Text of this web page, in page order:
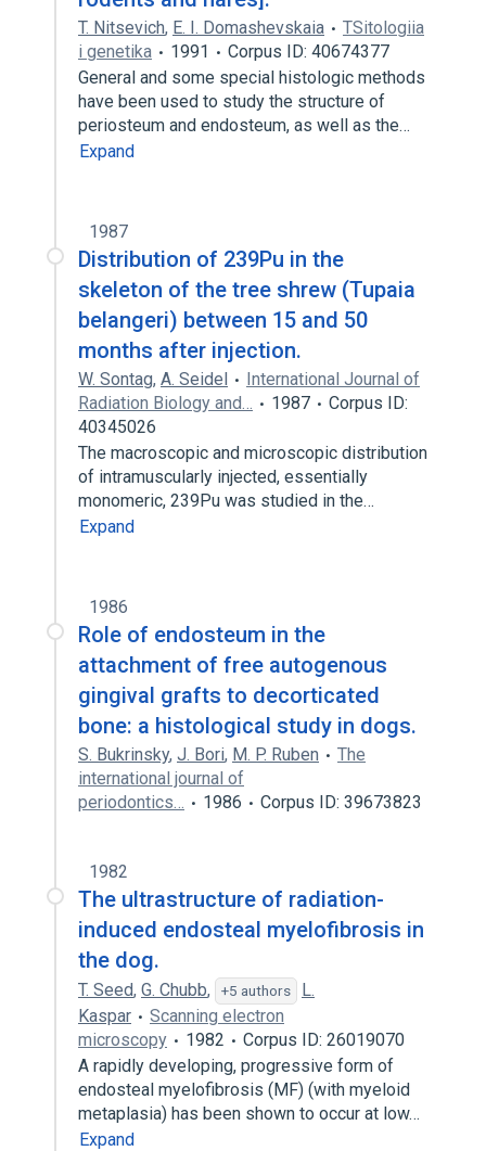
T. Nitsevich, E. I. Domashevskaia
TSitologiia
i genetika
1991
Corpus ID: 40674377
General and some special histologic methods
have been used to study the structure of
periosteum and endosteum, as well as the…
Expand
1987
Distribution of 239Pu in the
skeleton of the tree shrew (Tupaia
belangeri) between 15 and 50
months after injection.
W. Sontag, A. Seidel
International Journal of
Radiation Biology and…
1987
Corpus ID:
40345026
The macroscopic and microscopic distribution
of intramuscularly injected, essentially
monomeric, 239Pu was studied in the…
Expand
1986
Role of endosteum in the
attachment of free autogenous
gingival grafts to decorticated
bone: a histological study in dogs.
S. Bukrinsky, J. Bori, M. P. Ruben
The
international journal of
periodontics…
1986 Corpus ID: 39673823
1982
The ultrastructure of radiation-
induced endosteal myelofibrosis in
the dog.
T. Seed, G. Chubb, +5 authors
L.
Kaspar
Scanning electron
microscopy
1982
Corpus ID: 26019070
A rapidly developing, progressive form of
endosteal myelofibrosis (MF) (with myeloid
metaplasia) has been shown to occur at low…
Expand